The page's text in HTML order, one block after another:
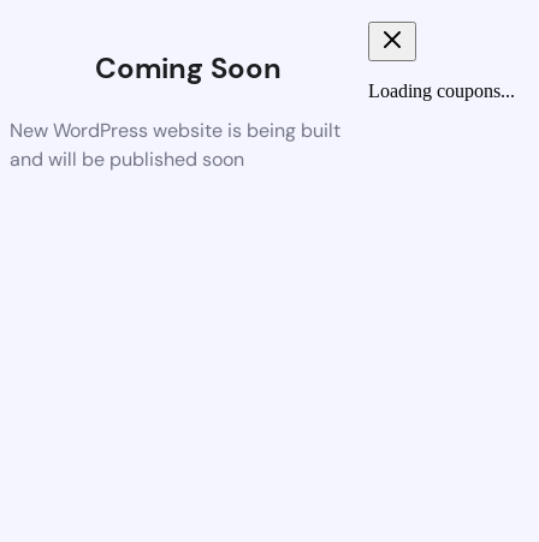
Coming Soon
New WordPress website is being built
and will be published soon
Loading coupons...